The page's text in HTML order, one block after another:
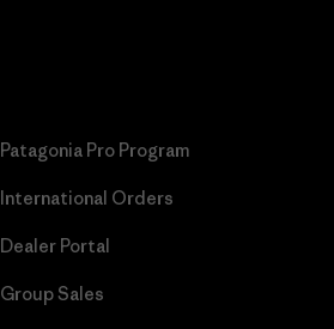
Patagonia Pro Program
International Orders
Dealer Portal
Group Sales